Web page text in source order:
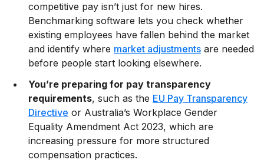
competitive pay isn’t just for new hires.
Benchmarking software lets you check whether
existing employees have fallen behind the market
and identify where market adjustments are needed
before people start looking elsewhere.
You’re preparing for pay transparency
requirements, such as the EU Pay Transparency
Directive or Australia’s Workplace Gender
Equality Amendment Act 2023, which are
increasing pressure for more structured
compensation practices.